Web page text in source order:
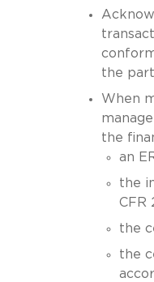
the
When
the
an
the
CFR
the
the